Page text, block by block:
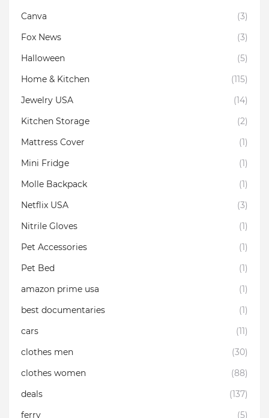
Canva
(3)
Fox News
(3)
Halloween
(5)
Home & Kitchen
(115)
Jewelry USA
(14)
Kitchen Storage
(2)
Mattress Cover
(1)
Mini Fridge
(1)
Molle Backpack
(1)
Netflix USA
(3)
Nitrile Gloves
(1)
Pet Accessories
(1)
Pet Bed
(1)
amazon prime usa
(1)
best documentaries
(1)
cars
(11)
clothes men
(30)
clothes women
(88)
deals
(137)
ferry
(5)